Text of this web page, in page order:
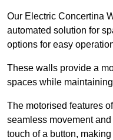
Our Electric Concertina
automated solution for
options for easy
These walls provide a
spaces while
The motorised features
seamless movement
touch of a button,